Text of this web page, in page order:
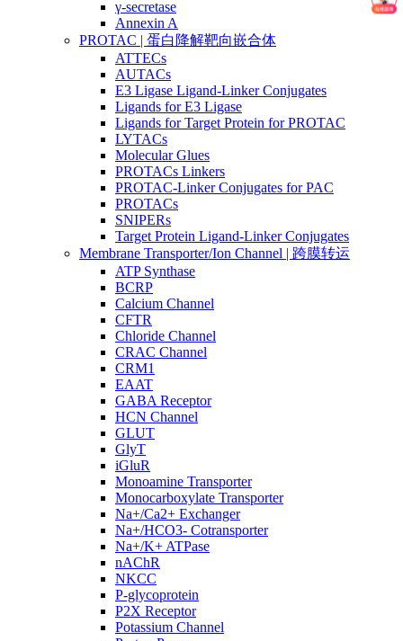
γ-secretase
Annexin A
PROTAC | 蛋白降解靶向嵌合体
ATTECs
AUTACs
E3 Ligase Ligand-Linker Conjugates
Ligands for E3 Ligase
Ligands for Target Protein for PROTAC
LYTACs
Molecular Glues
PROTACs Linkers
PROTAC-Linker Conjugates for PAC
PROTACs
SNIPERs
Target Protein Ligand-Linker Conjugates
Membrane Transporter/Ion Channel | 跨膜转运
ATP Synthase
BCRP
Calcium Channel
CFTR
Chloride Channel
CRAC Channel
CRM1
EAAT
GABA Receptor
HCN Channel
GLUT
GlyT
iGluR
Monoamine Transporter
Monocarboxylate Transporter
Na+/Ca2+ Exchanger
Na+/HCO3- Cotransporter
Na+/K+ ATPase
nAChR
NKCC
P-glycoprotein
P2X Receptor
Potassium Channel